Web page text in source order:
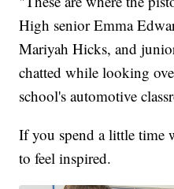
High senior Emma
Mariyah Hicks, and
chatted while looking
school's automotive
If you spend a little time
to feel inspired.